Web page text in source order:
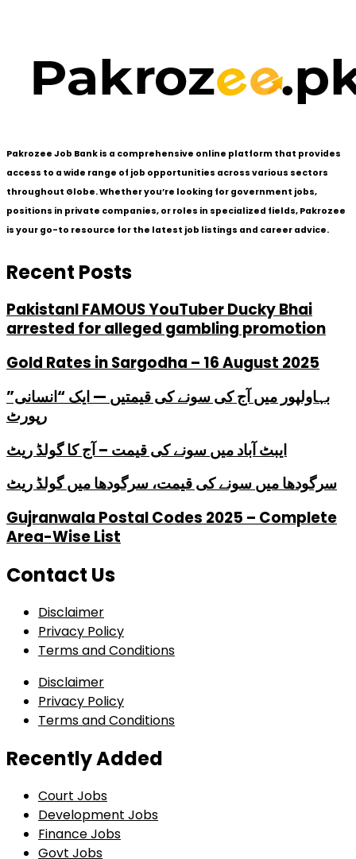
Pakrozee Job Bank is a comprehensive online platform that provides
access to a wide range of job opportunities across various sectors
throughout Globe. Whether you’re looking for government jobs,
positions in private companies, or roles in specialized fields, Pakrozee
is your go-to resource for the latest job listings and career advice.
Recent Posts
PakistanI FAMOUS YouTuber Ducky Bhai
arrested for alleged gambling promotion
Gold Rates in Sargodha – 16 August 2025
بہاولپور میں آج کی سونے کی قیمتیں — ایک “انسانی”
رپورٹ
ایبٹ آباد میں سونے کی قیمت – آج کا گولڈ ریٹ
سرگودھا میں سونے کی قیمت، سرگودھا میں گولڈ ریٹ
Gujranwala Postal Codes 2025 – Complete
Area-Wise List
Contact Us
Disclaimer
Privacy Policy
Terms and Conditions
Disclaimer
Privacy Policy
Terms and Conditions
Recently Added
Court Jobs
Development Jobs
Finance Jobs
Govt Jobs